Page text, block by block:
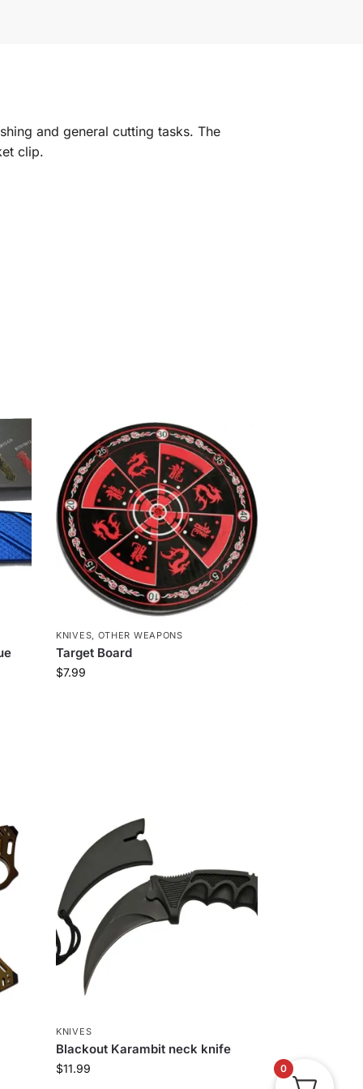
and general cutting tasks. The
clip.
KNIVES, OTHER WEAPONS
Target Board
$7.99
KNIVES
Blackout Karambit neck knife
$11.99 0